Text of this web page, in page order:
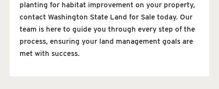
planting for habitat improvement on your property,
contact Washington State Land for Sale today. Our
team is here to guide you through every step of the
process, ensuring your land management goals are
met with success.